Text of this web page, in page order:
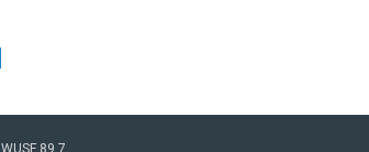
WUSF 89.7